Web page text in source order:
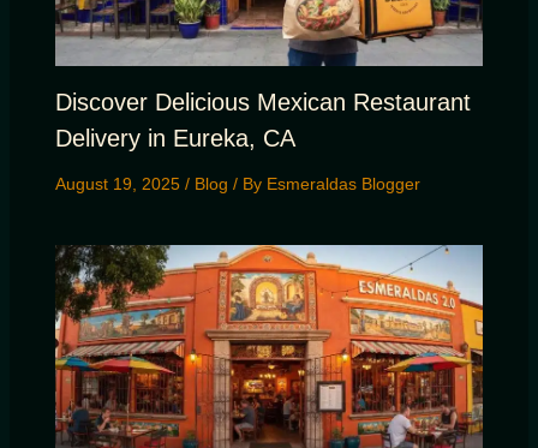
Discover Delicious Mexican Restaurant
Delivery in Eureka, CA
August 19, 2025 / Blog / By Esmeraldas Blogger